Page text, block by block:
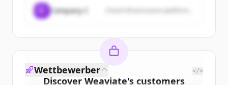
Company C
Discover Weaviate's customers
Wettbewerber </>